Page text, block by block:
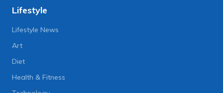
Lifestyle
Lifestyle News
Art
Diet
Health & Fitness